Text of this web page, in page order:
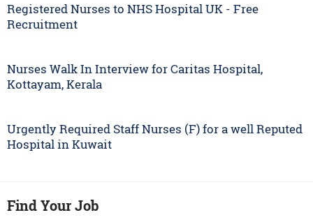
Registered Nurses to NHS Hospital UK - Free
Recruitment
Nurses Walk In Interview for Caritas Hospital,
Kottayam, Kerala
Urgently Required Staff Nurses (F) for a well Reputed
Hospital in Kuwait
Find Your Job